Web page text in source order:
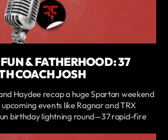
& FATHERHOOD: 37
COACH JOSH
Haydee recap a huge Spartan weekend
events like Ragnar and TRX
birthday lightning round—37 rapid-fire